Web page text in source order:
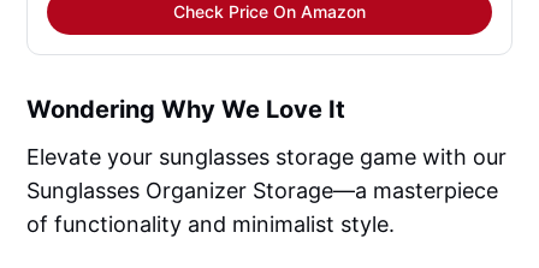
Check Price On Amazon
Wondering Why We Love It
Elevate your sunglasses storage game with our
Sunglasses Organizer Storage—a masterpiece
of functionality and minimalist style.